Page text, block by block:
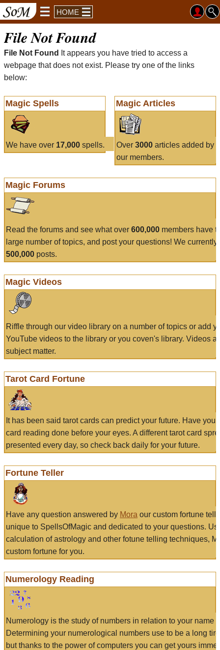
HOME
File Not Found
File Not Found
It appears you have tried to access a
webpage that does not exist. Please try one of the links
below:
Magic Spells
We have over 17,000 spells.
Magic Articles
Over 3000articles added by
our members.
Magic Forums
Read the forums and see what over 600,000 members have
large number of topics, and post your questions! We currently
500,000 posts.
Magic Videos
Riffle through our video library on a number of topics or add
YouTube videos to the library or you coven's library. Videos
subject matter.
Tarot Card Fortune
It has been said tarot cards can predict your future. Have
card reading done before your eyes. A different tarot card
presented every day, so check back daily for your future.
Fortune Teller
Have any question answered by Mora our custom fortune
unique to SpellsOfMagic and dedicated to your questions.
calculation of astrology and other fotune telling techniques,
custom fortune for you.
Numerology Reading
Numerology is the study of numbers in relation to your name
Determining your numerological numbers use to be a long
but thanks to the power of computers you can get yours